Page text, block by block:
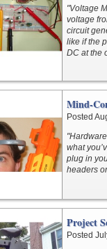
"Voltage
voltage
circuit
like if the
DC at the
Mind-
Posted
what
plug in
headers
Project
Posted